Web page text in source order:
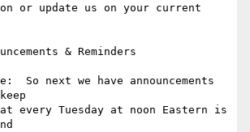
or update us on your current
& Reminders
So next we have announcements
every Tuesday at noon Eastern is